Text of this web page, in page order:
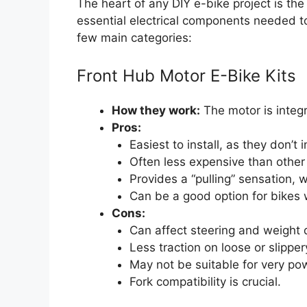
The heart of any DIY e-bike project is the
essential electrical components needed
few main categories:
Front Hub Motor E-Bike Kits
How they work: The motor is
Pros:
Easiest to install, as they
Often less expensive than
Provides a “pulling” sensation,
Can be a good option for bikes
Cons:
Can affect steering and weight
Less traction on loose or
May not be suitable for very
Fork compatibility is crucial.